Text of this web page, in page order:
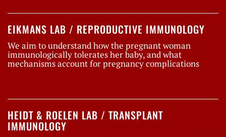
EIKMANS LAB / REPRODUCTIVE IMMUNOLOGY
We aim to understand how the pregnant woman
immunologically tolerates her baby, and what
mechanisms account for pregnancy complications
HEIDT & ROELEN LAB / TRANSPLANT
IMMUNOLOGY